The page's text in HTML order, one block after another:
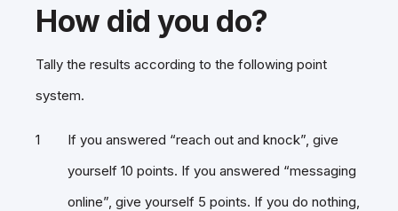
How did you do?
Tally the results according to the following point
system.
If you answered “reach out and knock”, give
yourself 10 points. If you answered “messaging
online”, give yourself 5 points. If you do nothing,